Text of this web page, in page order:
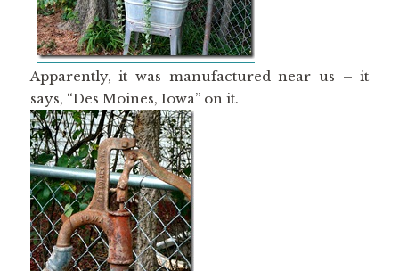
Apparently, it was manufactured near us – it
says, “Des Moines, Iowa” on it.